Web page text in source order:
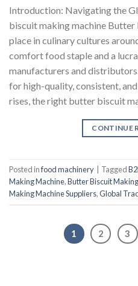
Introduction: Navigating the
biscuit making machine Butter
place in culinary cultures
comfort food staple and a
manufacturers and
for high-quality, consistent,
rises, the right butter biscuit
CONTINUE
Posted infood machinery Tagged
Making Machine,Butter Biscuit
Making Machine Suppliers,Global
1 2 3